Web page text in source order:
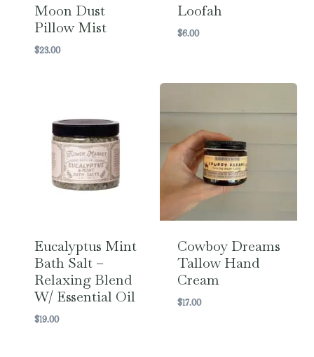
Moon Dust
Pillow Mist
$23.00
Loofah
$6.00
Eucalyptus Mint
Bath Salt –
Relaxing Blend
W/ Essential Oil
$19.00
Cowboy Dreams
Tallow Hand
Cream
$17.00